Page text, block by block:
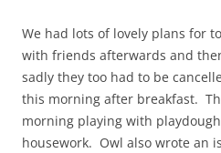
We had lots of lovely plans for
with friends afterwards and
sadly they too had to be
this morning after breakfast.
morning playing with
housework. Owl also wrote an